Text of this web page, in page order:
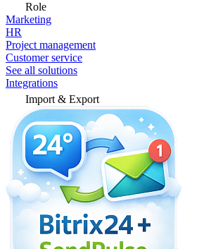
Role
Marketing
HR
Project management
Customer service
See all solutions
Integrations
Import & Export